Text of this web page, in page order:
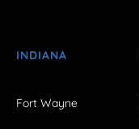
INDIANA
Fort Wayne